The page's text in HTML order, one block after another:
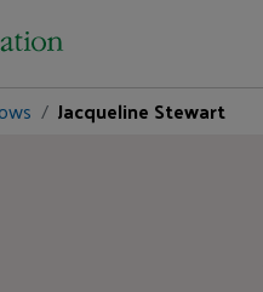
Jacqueline Stewart